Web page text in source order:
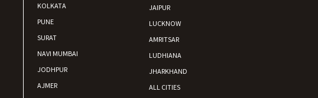
KOLKATA
PUNE
SURAT
NAVI MUMBAI
JODHPUR
AJMER
JAIPUR
LUCKNOW
AMRITSAR
LUDHIANA
JHARKHAND
ALL CITIES